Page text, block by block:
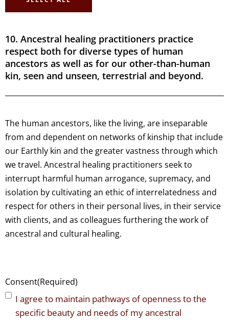
10. Ancestral healing practitioners practice
respect both for diverse types of human
ancestors as well as for our other-than-human
kin, seen and unseen, terrestrial and beyond.
The human ancestors, like the living, are inseparable
from and dependent on networks of kinship that include
our Earthly kin and the greater vastness through which
we travel. Ancestral healing practitioners seek to
interrupt harmful human arrogance, supremacy, and
isolation by cultivating an ethic of interrelatedness and
respect for others in their personal lives, in their service
with clients, and as colleagues furthering the work of
ancestral and cultural healing.
Consent(Required)
I agree to maintain pathways of openness to the
specific beauty and needs of my ancestral